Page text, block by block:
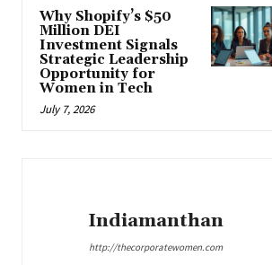
Why Shopify’s $50
Million DEI
Investment Signals
Strategic Leadership
Opportunity for
Women in Tech
July 7, 2026
Indiamanthan
http://thecorporatewomen.com